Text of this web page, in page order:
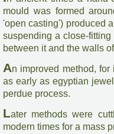
mould was formed
'open casting') produced
suspending a close-
between it and the walls
An improved method,
as early as egyptian
perdue process.
Later methods were
modern times for a mass